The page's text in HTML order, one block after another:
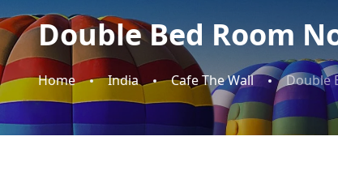
Double Bed Room
Home India Cafe The Wall Double